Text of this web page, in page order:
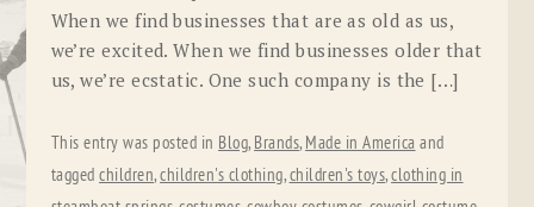
When we find businesses that are as old as us,
we’re excited. When we find businesses older that
us, we’re ecstatic. One such company is the […]
This entry was posted in Blog, Brands, Made in America and
taggedchildren,children's clothing,children's toys,clothing in